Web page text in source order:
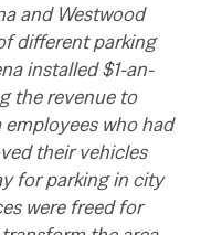
and Westwood
different parking
installed $1-an-
the revenue to
who had
their vehicles
for parking in city
were freed for